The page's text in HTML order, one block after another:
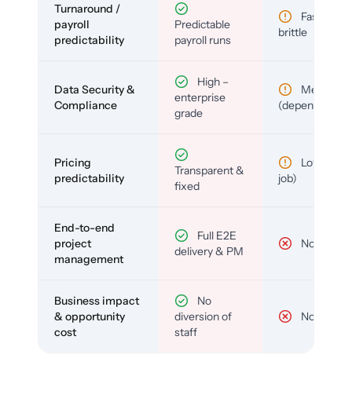
Turnaround /
payroll
predictability
Predictable
payroll runs
Fast but
brittle
Data Security &
Compliance
High –
enterprise
grade
Medium
(depends)
Pricing
predictability
Transparent &
fixed
Low (per-
job)
End-to-end
project
management
Full E2E
delivery & PM
No
Business impact
& opportunity
cost
No
diversion of
staff
No